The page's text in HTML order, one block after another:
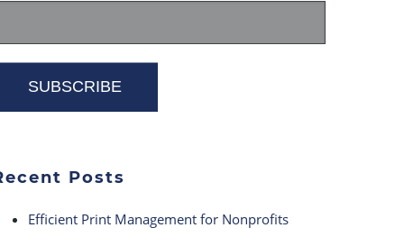
Posts
Efficient Print Management for Nonprofits